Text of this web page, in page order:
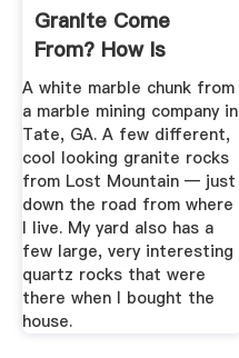
Granite Come
From? How Is
Granite Made? I've
...
A white marble chunk from
a marble mining company in
Tate, GA. A few different,
cool looking granite rocks
from Lost Mountain — just
down the road from where
I live. My yard also has a
few large, very interesting
quartz rocks that were
there when I bought the
house.